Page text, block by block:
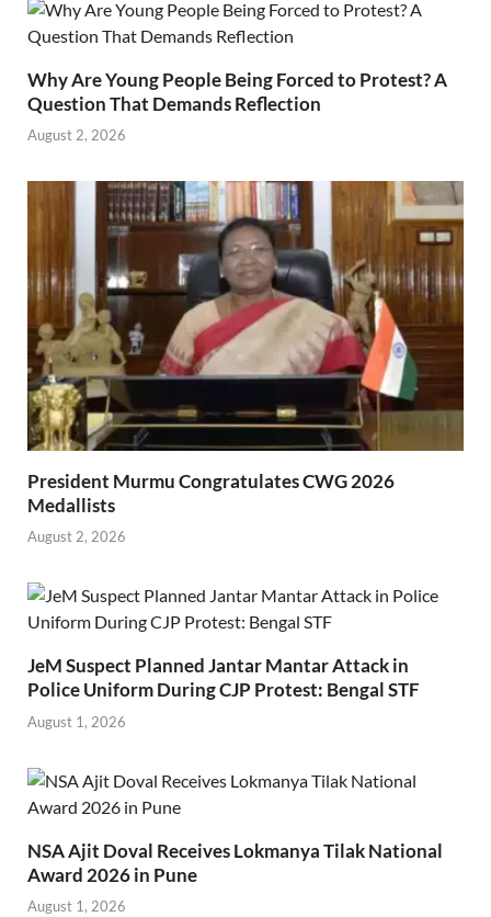
Why Are Young People Being Forced to Protest? A
Question That Demands Reflection
August 2, 2026
President Murmu Congratulates CWG 2026
Medallists
August 2, 2026
JeM Suspect Planned Jantar Mantar Attack in
Police Uniform During CJP Protest: Bengal STF
August 1, 2026
NSA Ajit Doval Receives Lokmanya Tilak National
Award 2026 in Pune
August 1, 2026